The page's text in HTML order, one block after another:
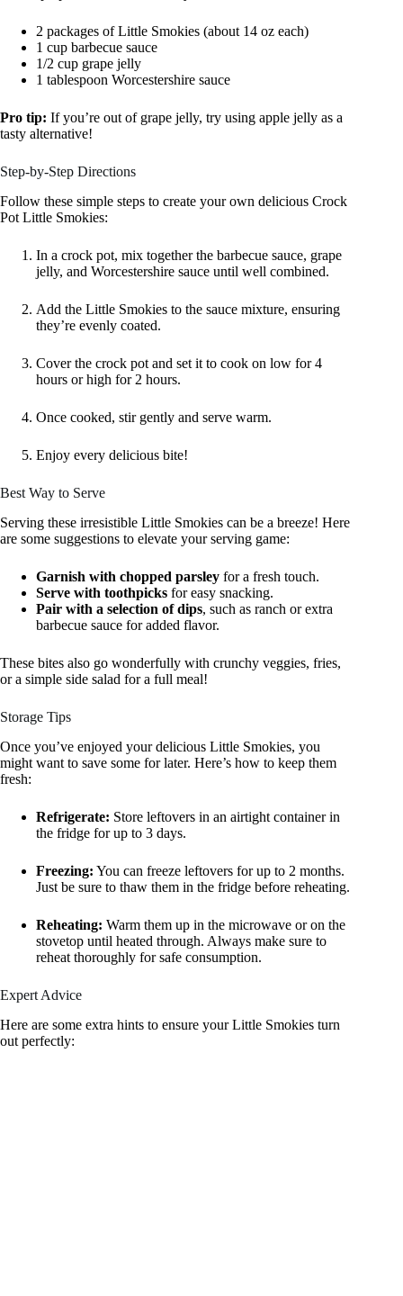
2 packages of Little Smokies (about 14 oz each)
1 cup barbecue sauce
1/2 cup grape jelly
1 tablespoon Worcestershire sauce
Pro tip: If you’re out of grape jelly, try using apple jelly as a
tasty alternative!
Step-by-Step Directions
Follow these simple steps to create your own delicious Crock
Pot Little Smokies:
In a crock pot, mix together the barbecue sauce, grape
jelly, and Worcestershire sauce until well combined.
Add the Little Smokies to the sauce mixture, ensuring
they’re evenly coated.
Cover the crock pot and set it to cook on low for 4
hours or high for 2 hours.
Once cooked, stir gently and serve warm.
Enjoy every delicious bite!
Best Way to Serve
Serving these irresistible Little Smokies can be a breeze! Here
are some suggestions to elevate your serving game:
Garnish with chopped parsley for a fresh touch.
Serve with toothpicks for easy snacking.
Pair with a selection of dips, such as ranch or extra
barbecue sauce for added flavor.
These bites also go wonderfully with crunchy veggies, fries,
or a simple side salad for a full meal!
Storage Tips
Once you’ve enjoyed your delicious Little Smokies, you
might want to save some for later. Here’s how to keep them
fresh:
Refrigerate: Store leftovers in an airtight container in
the fridge for up to 3 days.
Freezing: You can freeze leftovers for up to 2 months.
Just be sure to thaw them in the fridge before reheating.
Reheating: Warm them up in the microwave or on the
stovetop until heated through. Always make sure to
reheat thoroughly for safe consumption.
Expert Advice
Here are some extra hints to ensure your Little Smokies turn
out perfectly: